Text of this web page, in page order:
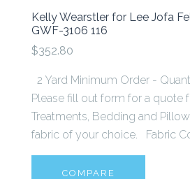
Kelly Wearstler for Lee Jofa
GWF-3106 116
$352.80
2 Yard Minimum Order -
Please fill out form for a quote
Treatments, Bedding and
fabric of your choice. Fabric
COMPARE